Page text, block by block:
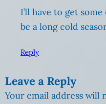
I’ll have to get
be a long cold
Reply
Leave a Reply
Your email address will